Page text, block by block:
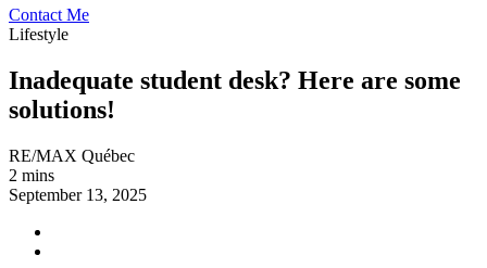
Contact Me
Lifestyle
Inadequate student desk? Here are some
solutions!
RE/MAX Québec
2 mins
September 13, 2025